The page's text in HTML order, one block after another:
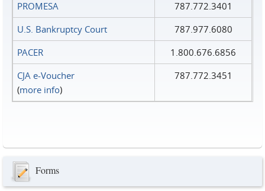
PROMESA
787.772.3401
U.S. Bankruptcy Court
787.977.6080
PACER
1.800.676.6856
CJA e-Voucher
(more info)
787.772.3451
Forms